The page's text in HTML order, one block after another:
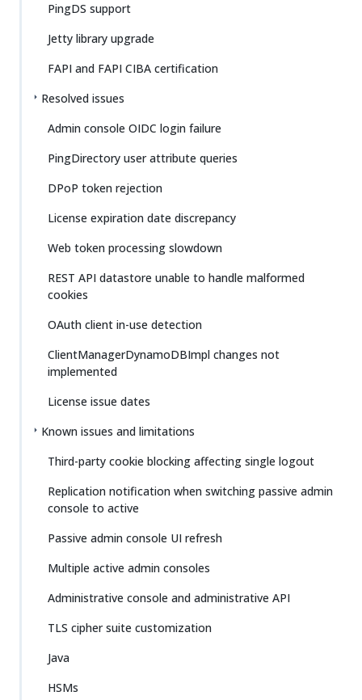
PingDS support
Jetty library upgrade
FAPI and FAPI CIBA certification
Resolved issues
Admin console OIDC login failure
PingDirectory user attribute queries
DPoP token rejection
License expiration date discrepancy
Web token processing slowdown
REST API datastore unable to handle malformed
cookies
OAuth client in-use detection
ClientManagerDynamoDBImpl changes not
implemented
License issue dates
Known issues and limitations
Third-party cookie blocking affecting single logout
Replication notification when switching passive admin
console to active
Passive admin console UI refresh
Multiple active admin consoles
Administrative console and administrative API
TLS cipher suite customization
Java
HSMs